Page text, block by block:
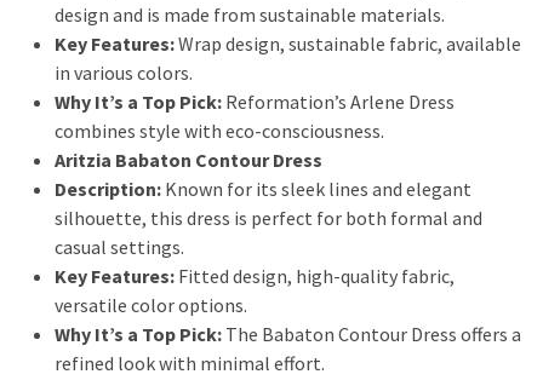
design and is made from sustainable materials.
Key Features:Wrap design, sustainable fabric, available
in various colors.
Why It’s a Top Pick: Reformation’s Arlene Dress
combines style with eco-consciousness.
Aritzia Babaton Contour Dress
Description: Known for its sleek lines and elegant
silhouette, this dress is perfect for both formal and
casual settings.
Key Features: Fitted design, high-quality fabric,
versatile color options.
Why It’s a Top Pick: The Babaton Contour Dress offers a
refined look with minimal effort.